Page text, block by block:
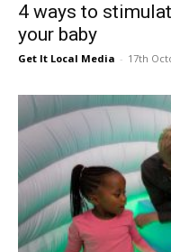
4 ways to
your baby
Get It Local Media - 17th